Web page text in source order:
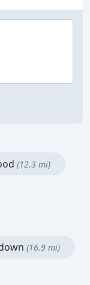
(12.3 mi)
(16.9 mi)